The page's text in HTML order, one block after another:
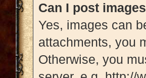
Can I post
Yes, images can
attachments, you
Otherwise, you